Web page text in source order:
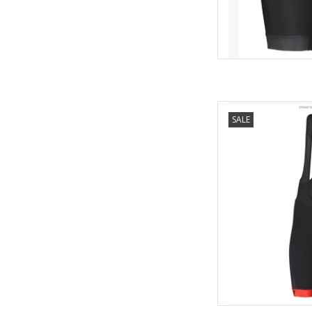
SALE
New SCOTT
Mesh
UV-
COLOURS: black/
red/